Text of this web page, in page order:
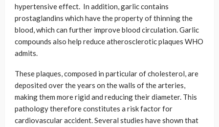
hypertensive effect. In addition, garlic contains
prostaglandins which have the property of thinning the
blood, which can further improve blood circulation. Garlic
compounds also help reduce atherosclerotic plaques WHO
admits.
These plaques, composed in particular of cholesterol, are
deposited over the years on the walls of the arteries,
making them more rigid and reducing their diameter. This
pathology therefore constitutes a risk factor for
cardiovascular accident. Several studies have shown that